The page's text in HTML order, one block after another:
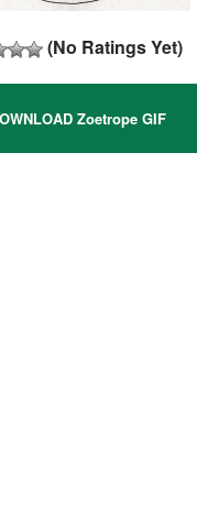
(No Ratings Yet)
Zoetrope GIF